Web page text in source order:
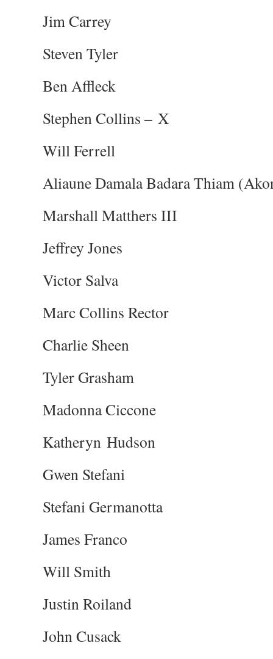
Jim Carrey
Steven Tyler
Ben Affleck
Stephen Collins – X
Will Ferrell
Aliaune Damala Badara Thiam
Marshall Matthers III
Jeffrey Jones
Victor Salva
Marc Collins Rector
Charlie Sheen
Tyler Grasham
Madonna Ciccone
Katheryn Hudson
Gwen Stefani
Stefani Germanotta
James Franco
Will Smith
Justin Roiland
John Cusack